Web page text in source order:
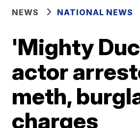
NEWS NATIONAL NEWS
'Mighty
actor
meth,
charges